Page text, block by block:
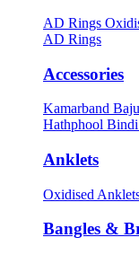
AD Rings
AD Rings
Accessories
Kamarband
Hathphool Bindi
Anklets
Oxidised
Bangles &